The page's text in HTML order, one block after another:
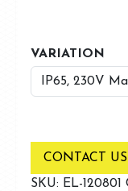
VARIATION
CONTACT
SKU: EL-120801